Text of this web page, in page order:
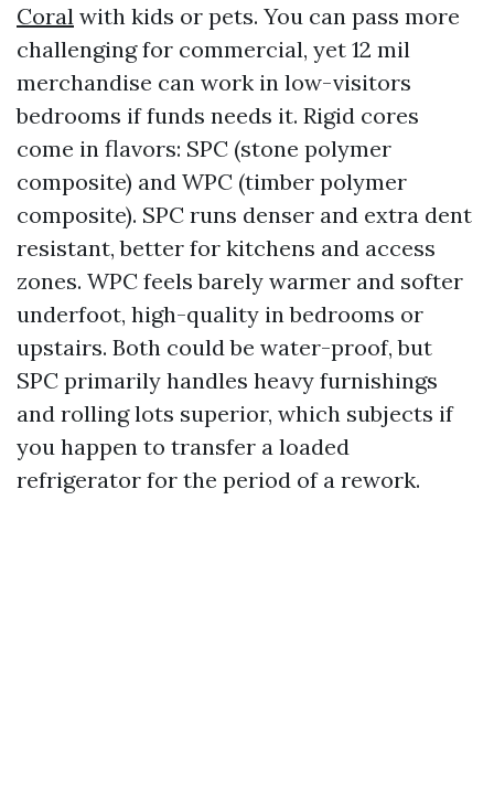
Coral with kids or pets. You can pass more
challenging for commercial, yet 12 mil
merchandise can work in low-visitors
bedrooms if funds needs it. Rigid cores
come in flavors: SPC (stone polymer
composite) and WPC (timber polymer
composite). SPC runs denser and extra dent
resistant, better for kitchens and access
zones. WPC feels barely warmer and softer
underfoot, high-quality in bedrooms or
upstairs. Both could be water-proof, but
SPC primarily handles heavy furnishings
and rolling lots superior, which subjects if
you happen to transfer a loaded
refrigerator for the period of a rework.